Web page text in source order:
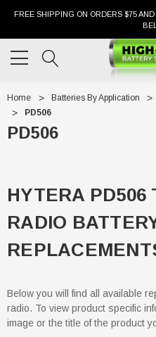
FREE SHIPPING ON ORDERS $75
Home Batteries By Application
PD506
PD506
HYTERA PD506
RADIO
Below you will find all available
radio. To view product specific
image or the title of the product